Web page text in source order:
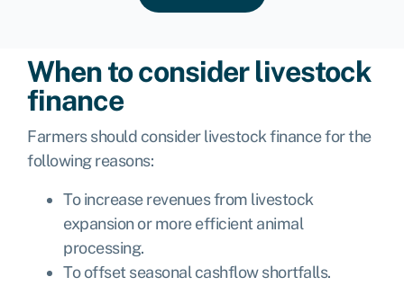
When to consider livestock
finance
Farmers should consider livestock finance for the
following reasons:
To increase revenues from livestock
expansion or more efficient animal
processing.
To offset seasonal cashflow shortfalls.